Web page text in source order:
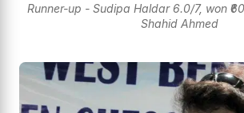
Runner-up - Sudipa Haldar 6.0/7, won
Shahid Ahmed